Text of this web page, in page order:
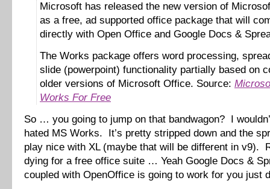
Microsoft has released the new version of
as a free, ad supported office package that will
directly with Open Office and Google Docs &
The Works package offers word processing,
slide (powerpoint) functionality partially based on
older versions of Microsoft Office. Source:
Works For Free
So … you going to jump on that bandwagon? I
hated MS Works. It’s pretty stripped down and the
play nice with XL (maybe that will be different in v9).
dying for a free office suite … Yeah Google Docs &
coupled with OpenOffice is going to work for you just